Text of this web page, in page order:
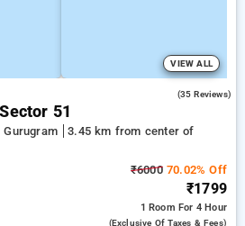
VIEW ALL
(35 Reviews)
51
Gurugram
3.45 km from center of
₹600070.02% Off
₹1799
1 Room For 4 Hour
(exclusive Of Taxes & Fees)